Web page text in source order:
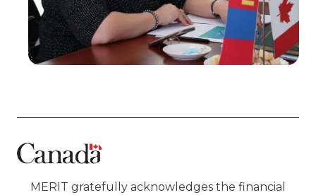
MERIT gratefully acknowledges the financial